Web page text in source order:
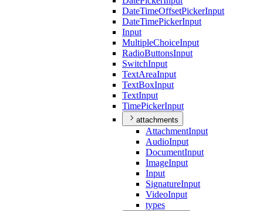
DateTimeOffsetPickerInput
DateTimePickerInput
Input
MultipleChoiceInput
RadioButtonsInput
SwitchInput
TextAreaInput
TextBoxInput
TextInput
TimePickerInput
attachments
AttachmentInput
AudioInput
DocumentInput
ImageInput
Input
SignatureInput
VideoInput
types